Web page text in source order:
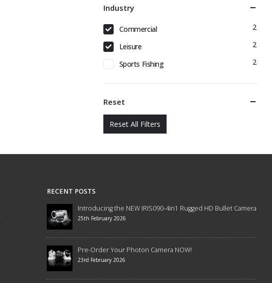
Industry
Commercial
2
Leisure
2
Sports Fishing
2
Reset
Reset All Filters
RECENT POSTS
Introducing the NEW IRIS090-4in1 Rugged HD Bullet Camera
25th February 2026
Pre-Order Your Photon Camera NOW!
23rd February 2026